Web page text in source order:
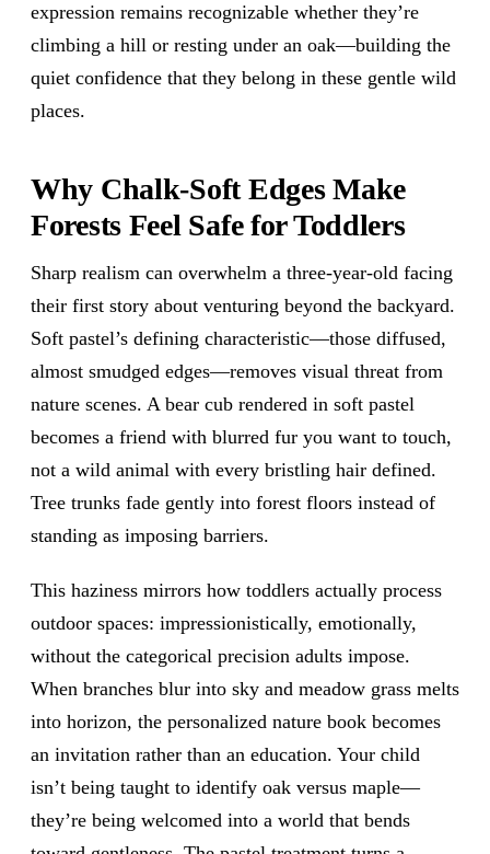
expression remains recognizable whether they’re
climbing a hill or resting under an oak—building the
quiet confidence that they belong in these gentle wild
places.
Why Chalk-Soft Edges Make
Forests Feel Safe for Toddlers
Sharp realism can overwhelm a three-year-old facing
their first story about venturing beyond the backyard.
Soft pastel’s defining characteristic—those diffused,
almost smudged edges—removes visual threat from
nature scenes. A bear cub rendered in soft pastel
becomes a friend with blurred fur you want to touch,
not a wild animal with every bristling hair defined.
Tree trunks fade gently into forest floors instead of
standing as imposing barriers.
This haziness mirrors how toddlers actually process
outdoor spaces: impressionistically, emotionally,
without the categorical precision adults impose.
When branches blur into sky and meadow grass melts
into horizon, the personalized nature book becomes
an invitation rather than an education. Your child
isn’t being taught to identify oak versus maple—
they’re being welcomed into a world that bends